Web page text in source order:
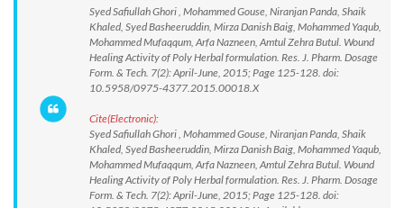
Syed Safiullah Ghori , Mohammed Gouse, Niranjan Panda, Shaik
Khaled, Syed Basheeruddin, Mirza Danish Baig, Mohammed Yaqub,
Mohammed Mufaqqum, Arfa Nazneen, Amtul Zehra Butul. Wound
Healing Activity of Poly Herbal formulation. Res. J. Pharm. Dosage
Form. & Tech. 7(2): April-June, 2015; Page 125-128. doi:
10.5958/0975-4377.2015.00018.X
Cite(Electronic):
Syed Safiullah Ghori , Mohammed Gouse, Niranjan Panda, Shaik
Khaled, Syed Basheeruddin, Mirza Danish Baig, Mohammed Yaqub,
Mohammed Mufaqqum, Arfa Nazneen, Amtul Zehra Butul. Wound
Healing Activity of Poly Herbal formulation. Res. J. Pharm. Dosage
Form. & Tech. 7(2): April-June, 2015; Page 125-128. doi: